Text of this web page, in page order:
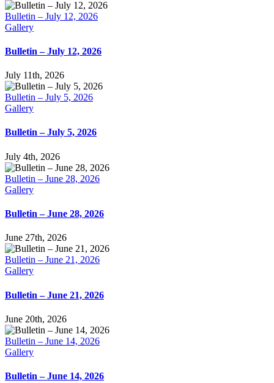
Bulletin – July 12, 2026
Gallery
Bulletin – July 12, 2026
July 11th, 2026
Bulletin – July 5, 2026
Gallery
Bulletin – July 5, 2026
July 4th, 2026
Bulletin – June 28, 2026
Gallery
Bulletin – June 28, 2026
June 27th, 2026
Bulletin – June 21, 2026
Gallery
Bulletin – June 21, 2026
June 20th, 2026
Bulletin – June 14, 2026
Gallery
Bulletin – June 14, 2026